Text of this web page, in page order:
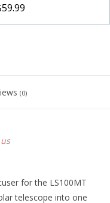
(0)
for the LS100MT
telescope into one